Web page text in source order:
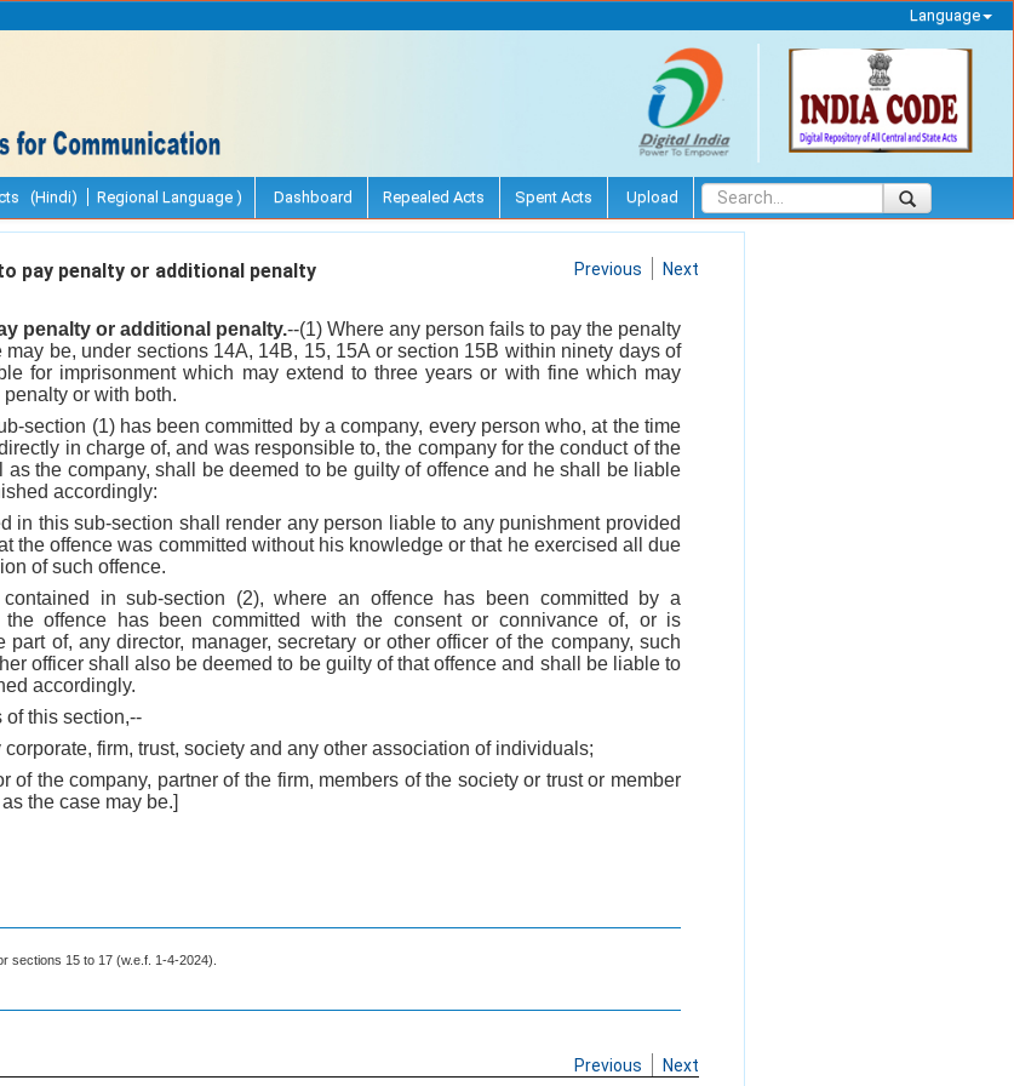
Language
(Hindi) Regional Language ) Dashboard Repealed Acts Spent Acts Upload
pay penalty or additional penalty Previous Next
penalty or additional penalty.--(1) Where any person fails to pay the penalty
be, under sections 14A, 14B, 15, 15A or section 15B within ninety days of
for imprisonment which may extend to three years or with fine which may
or with both.
section (1) has been committed by a company, every person who, at the time
in charge of, and was responsible to, the company for the conduct of the
as the company, shall be deemed to be guilty of offence and he shall be liable
accordingly:
in this sub-section shall render any person liable to any punishment provided
the offence was committed without his knowledge or that he exercised all due
of such offence.
contained in sub-section (2), where an offence has been committed by a
offence has been committed with the consent or connivance of, or is
of, any director, manager, secretary or other officer of the company, such
officer shall also be deemed to be guilty of that offence and shall be liable to
accordingly.
of this section,--
firm, trust, society and any other association of individuals;
of the company, partner of the firm, members of the society or trust or member
the case may be.]
sections 15 to 17 (w.e.f. 1-4-2024).
Previous Next